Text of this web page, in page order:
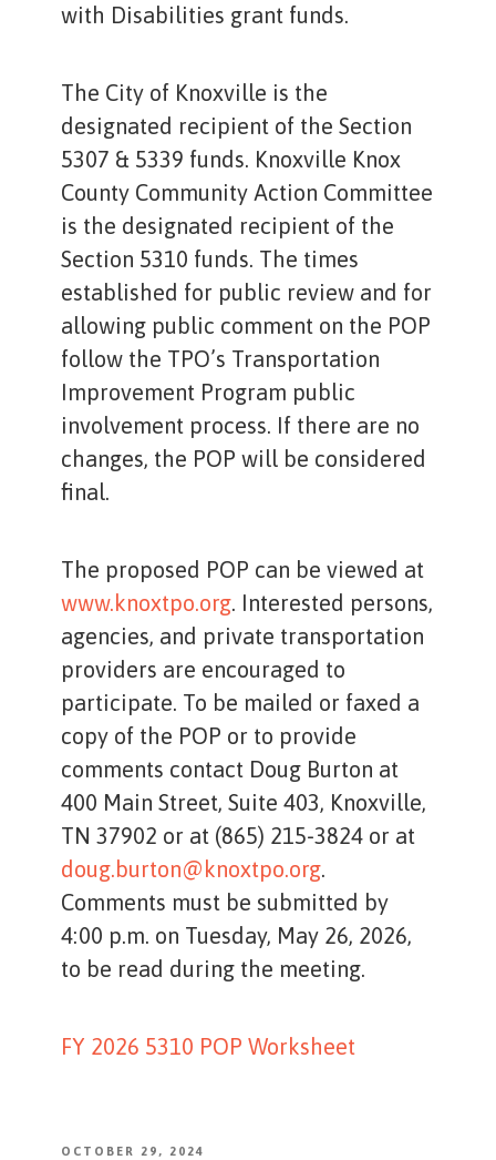
with Disabilities grant funds.
The City of Knoxville is the
designated recipient of the Section
5307 & 5339 funds. Knoxville Knox
County Community Action Committee
is the designated recipient of the
Section 5310 funds. The times
established for public review and for
allowing public comment on the POP
follow the TPO’s Transportation
Improvement Program public
involvement process. If there are no
changes, the POP will be considered
final.
The proposed POP can be viewed at
www.knoxtpo.org. Interested persons,
agencies, and private transportation
providers are encouraged to
participate. To be mailed or faxed a
copy of the POP or to provide
comments contact Doug Burton at
400 Main Street, Suite 403, Knoxville,
TN 37902 or at (865) 215-3824 or at
doug.burton@knoxtpo.org.
Comments must be submitted by
4:00 p.m. on Tuesday, May 26, 2026,
to be read during the meeting.
FY 2026 5310 POP Worksheet
POSTED
OCTOBER 29, 2024